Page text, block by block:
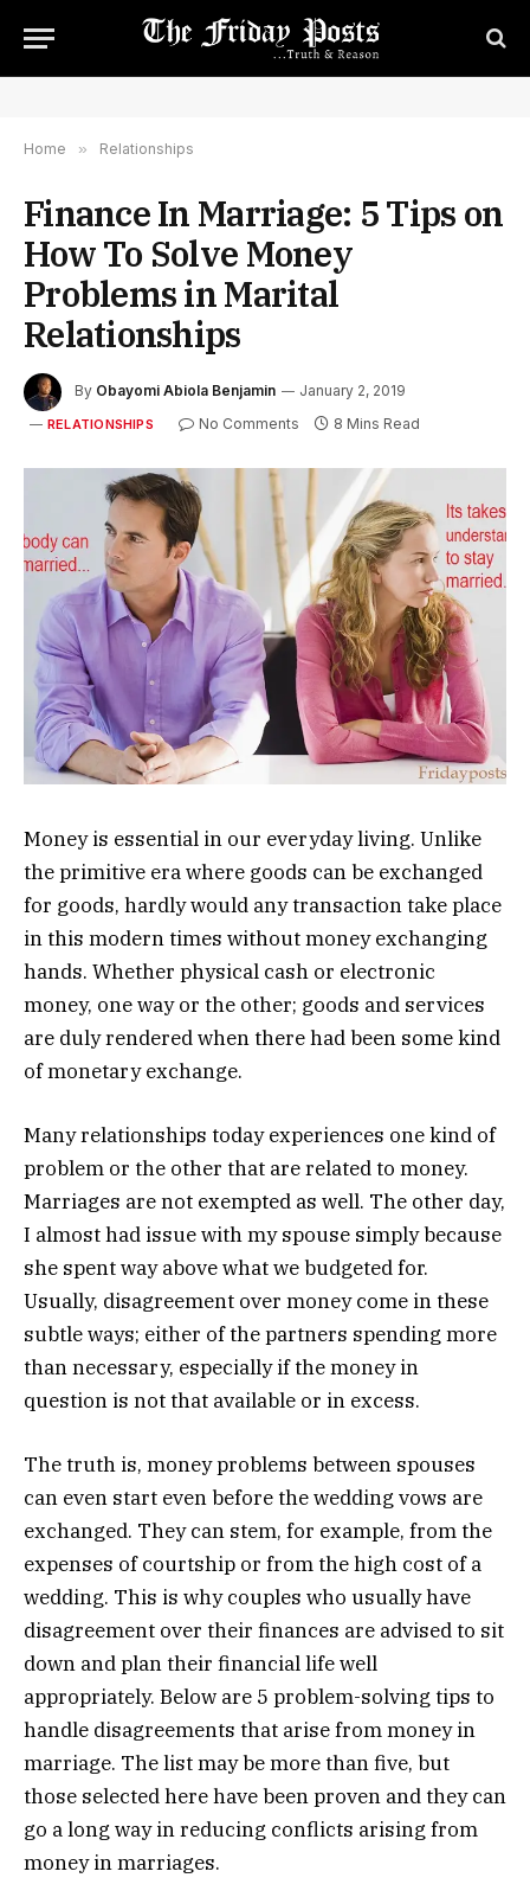
Home » Relationships
Finance In Marriage: 5 Tips on
How To Solve Money
Problems in Marital
Relationships
By Obayomi Abiola Benjamin January 2, 2019
RELATIONSHIPS No Comments 8 Mins Read
Money is essential in our everyday living. Unlike
the primitive era where goods can be exchanged
for goods, hardly would any transaction take place
in this modern times without money exchanging
hands. Whether physical cash or electronic
money, one way or the other; goods and services
are duly rendered when there had been some kind
of monetary exchange.
Many relationships today experiences one kind of
problem or the other that are related to money.
Marriages are not exempted as well. The other day,
I almost had issue with my spouse simply because
she spent way above what we budgeted for.
Usually, disagreement over money come in these
subtle ways; either of the partners spending more
than necessary, especially if the money in
question is not that available or in excess.
The truth is, money problems between spouses
can even start even before the wedding vows are
exchanged. They can stem, for example, from the
expenses of courtship or from the high cost of a
wedding. This is why couples who usually have
disagreement over their finances are advised to sit
down and plan their financial life well
appropriately. Below are 5 problem-solving tips to
handle disagreements that arise from money in
marriage. The list may be more than five, but
those selected here have been proven and they can
go a long way in reducing conflicts arising from
money in marriages.